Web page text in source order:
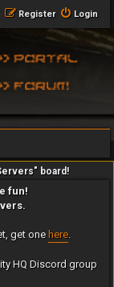
Login
Register
board!
fun!
get one here.
HQ Discord group